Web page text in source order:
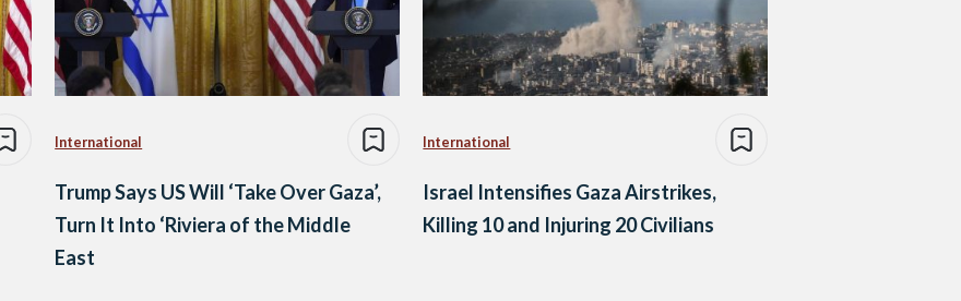
International
Trump Says US Will ‘Take Over Gaza’,
Turn It Into ‘Riviera of the Middle
East
International
Israel Intensifies Gaza Airstrikes,
Killing 10 and Injuring 20 Civilians